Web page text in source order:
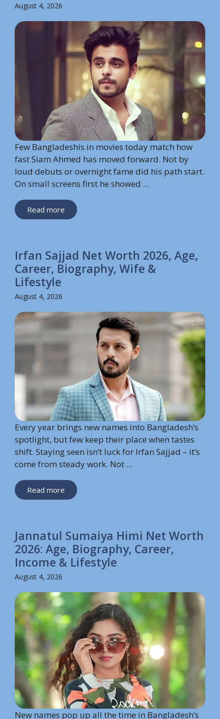
August 4, 2026
Few Bangladeshis in movies today match how
fast Siam Ahmed has moved forward. Not by
loud debuts or overnight fame did his path start.
On small screens first he showed ...
Read more
Irfan Sajjad Net Worth 2026, Age,
Career, Biography, Wife &
Lifestyle
August 4, 2026
Every year brings new names into Bangladesh’s
spotlight, but few keep their place when tastes
shift. Staying seen isn’t luck for Irfan Sajjad – it’s
come from steady work. Not ...
Read more
Jannatul Sumaiya Himi Net Worth
2026: Age, Biography, Career,
Income & Lifestyle
August 4, 2026
New names pop up all the time in Bangladesh’s